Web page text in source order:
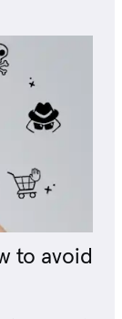
to avoid